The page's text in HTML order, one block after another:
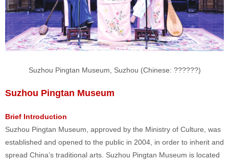
Suzhou Pingtan Museum, Suzhou (Chinese: ??????)
Suzhou Pingtan Museum
Brief Introduction
Suzhou Pingtan Museum, approved by the Ministry of Culture, was
established and opened to the public in 2004, in order to inherit and
spread China’s traditional arts. Suzhou Pingtan Museum is located